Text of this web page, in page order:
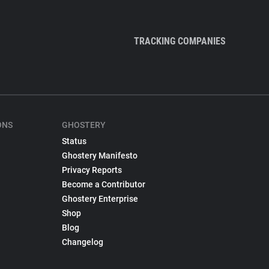
TRACKING COMPANIES
GHOSTERY
Status
Ghostery Manifesto
Privacy Reports
Become a Contributor
Ghostery Enterprise
Shop
Blog
Changelog